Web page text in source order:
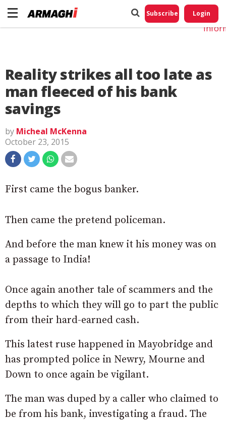
Subscribe Login
Reality strikes all too late as
man fleeced of his bank
savings
by Micheal McKenna
October 23, 2015
First came the bogus banker.
Then came the pretend policeman.
And before the man knew it his money was on
a passage to India!
Once again another tale of scammers and the
depths to which they will go to part the public
from their hard-earned cash.
This latest ruse happened in Mayobridge and
has prompted police in Newry, Mourne and
Down to once again be vigilant.
The man was duped by a caller who claimed to
be from his bank, investigating a fraud. The
Do
My